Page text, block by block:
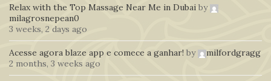
Relax with the Top Massage Near Me in Dubai by
milagrosnepean0
3 weeks, 2 days ago
Acesse agora blaze app e comece a ganhar! by
milfordgragg
2 months, 3 weeks ago